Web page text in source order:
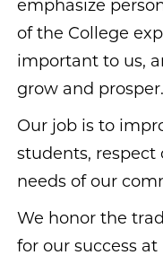
emphasize
of the College
important to us,
grow and prosper.
Our job is to
students, respect
needs of our
We honor the
for our success